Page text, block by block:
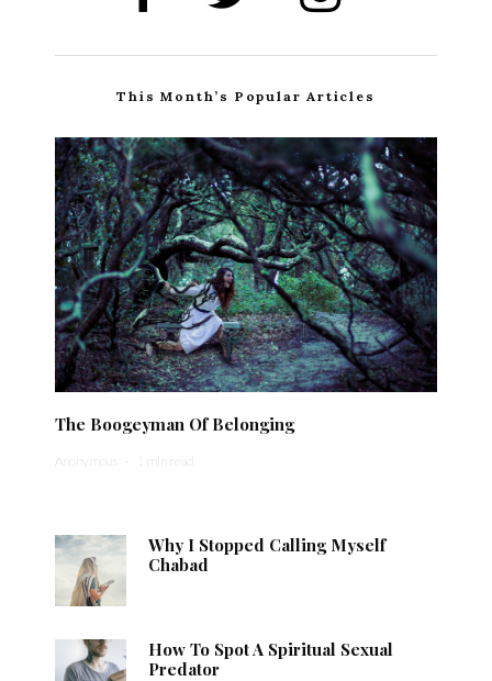
This Month’s Popular Articles
The Boogeyman Of Belonging
Anonymous · 1 min read
Why I Stopped Calling Myself
Chabad
How To Spot A Spiritual Sexual
Predator